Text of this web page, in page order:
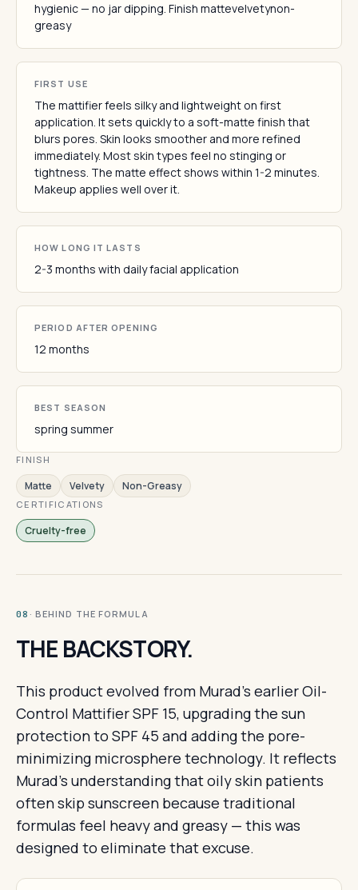
hygienic — no jar dipping. Finish mattevelvetynon-
greasy
FIRST USE
The mattifier feels silky and lightweight on first
application. It sets quickly to a soft-matte finish that
blurs pores. Skin looks smoother and more refined
immediately. Most skin types feel no stinging or
tightness. The matte effect shows within 1-2 minutes.
Makeup applies well over it.
HOW LONG IT LASTS
2-3 months with daily facial application
PERIOD AFTER OPENING
12 months
BEST SEASON
spring summer
FINISH
Matte Velvety Non-Greasy
CERTIFICATIONS
Cruelty-free
08 · BEHIND THE FORMULA
THE BACKSTORY.
This product evolved from Murad's earlier Oil-
Control Mattifier SPF 15, upgrading the sun
protection to SPF 45 and adding the pore-
minimizing microsphere technology. It reflects
Murad's understanding that oily skin patients
often skip sunscreen because traditional
formulas feel heavy and greasy — this was
designed to eliminate that excuse.